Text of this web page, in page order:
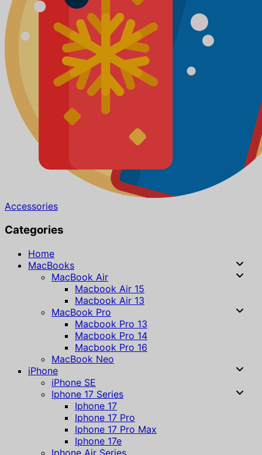
Accessories
Categories
Home
MacBooks
MacBook Air
Macbook Air 15
Macbook Air 13
MacBook Pro
Macbook Pro 13
Macbook Pro 14
Macbook Pro 16
MacBook Neo
iPhone
iPhone SE
Iphone 17 Series
Iphone 17
Iphone 17 Pro
Iphone 17 Pro Max
Iphone 17e
Iphone Air Series